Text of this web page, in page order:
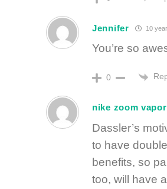
Jennifer 10
You’re so
0
nike zoom
Dassler’s
to have
benefits, so
too, will have